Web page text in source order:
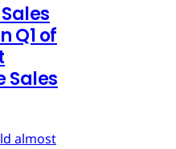
Q1 of
Sales
almost